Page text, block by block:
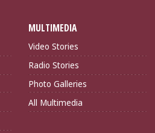
MULTIMEDIA
Video Stories
Radio Stories
Photo Galleries
All Multimedia